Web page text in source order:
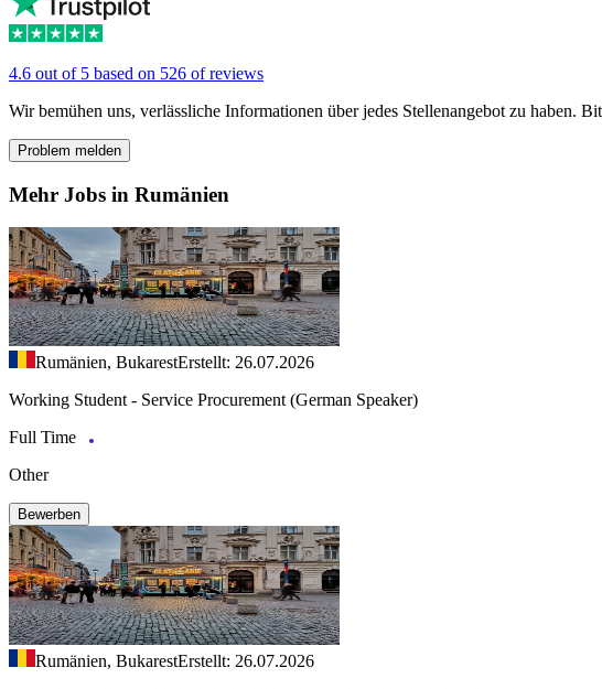
4.6 out of 5 based on 526 of reviews
Wir bemühen uns, verlässliche Informationen über jedes Stellenangebot zu haben.
Problem melden
Mehr Jobs in Rumänien
Rumänien, BukarestErstellt: 26.07.2026
Working Student - Service Procurement (German Speaker)
Full Time
Other
Bewerben
Rumänien, BukarestErstellt: 26.07.2026